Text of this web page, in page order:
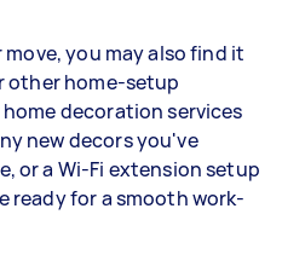
you may also find it
other home-setup
decoration services
new decors you've
or a Wi-Fi extension setup
ready for a smooth work-